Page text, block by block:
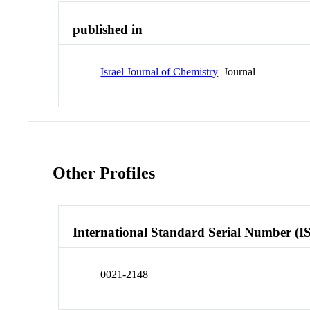
published in
Israel Journal of Chemistry Journal
Other Profiles
International Standard Serial Number
0021-2148